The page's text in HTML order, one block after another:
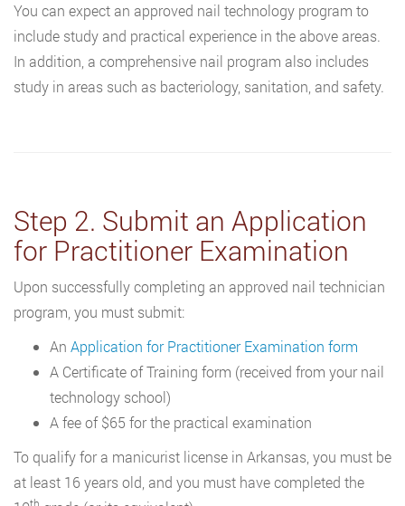
You can expect an approved nail technology program to
include study and practical experience in the above areas.
In addition, a comprehensive nail program also includes
study in areas such as bacteriology, sanitation, and safety.
Step 2. Submit an Application
for Practitioner Examination
Upon successfully completing an approved nail technician
program, you must submit:
An Application for Practitioner Examination form
A Certificate of Training form (received from your nail
technology school)
A fee of $65 for the practical examination
To qualify for a manicurist license in Arkansas, you must be
at least 16 years old, and you must have completed the